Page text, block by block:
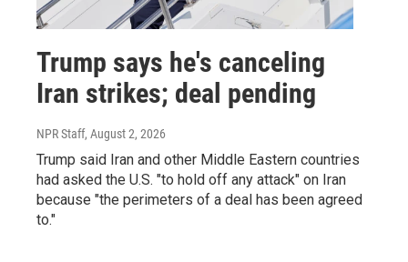
Trump says he's canceling
Iran strikes; deal pending
NPR Staff, August 2, 2026
Trump said Iran and other Middle Eastern countries
had asked the U.S. "to hold off any attack" on Iran
because "the perimeters of a deal has been agreed
to."